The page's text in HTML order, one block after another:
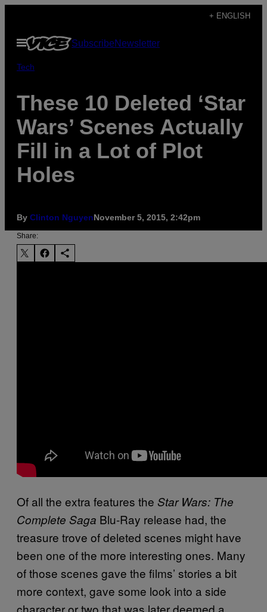
content
+ ENGLISH
Open
Menu
SubscribeNewsletter
Tech
These 10 Deleted ‘Star
Wars’ Scenes Actually
Fill in a Lot of Plot
Holes
By Clinton NguyenNovember 5, 2015, 2:42pm
Share:
Of all the extra features the Star Wars: The
Complete Saga Blu-Ray release had, the
treasure trove of deleted scenes might have
been one of the more interesting ones. Many
of those scenes gave the films’ stories a bit
more context, gave some look into a side
character or two that was later deemed a